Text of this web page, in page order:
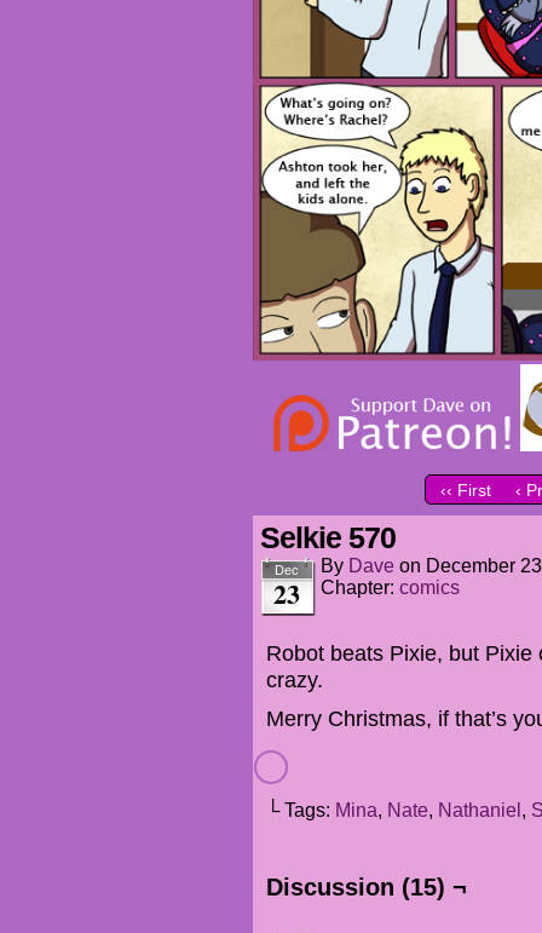
‹‹ First ‹
Selkie 570
Dec
23
By Dave on December
Chapter: comics
Robot beats Pixie, but
crazy.
Merry Christmas, if that’s
└ Tags: Mina, Nate, Nathaniel ,
Discussion (15) ¬